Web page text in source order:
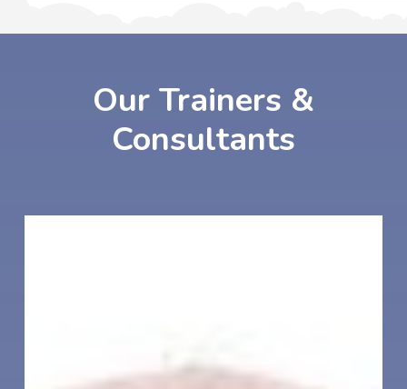
Our Trainers &
Consultants